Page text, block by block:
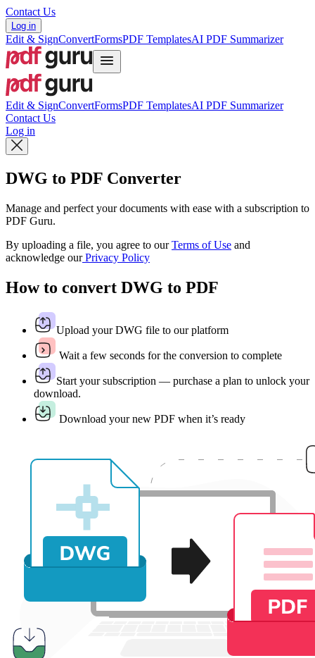
Contact Us
Log in
Edit & SignConvertFormsPDF TemplatesAI PDF Summarizer
Edit & SignConvertFormsPDF TemplatesAI PDF Summarizer
Contact Us
Log in
DWG to PDF Converter
Manage and perfect your documents with ease with a subscription to
PDF Guru.
By uploading a file, you agree to ourTerms of Use and
acknowledge ourPrivacy Policy
How to convert DWG to PDF
Upload your DWG file to our platform
Wait a few seconds for the conversion to complete
Start your subscription — purchase a plan to unlock your
download.
Download your new PDF when it’s ready